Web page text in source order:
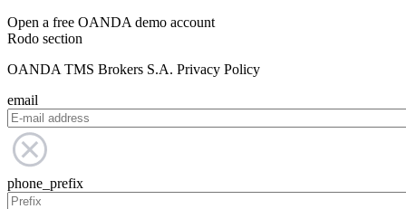
Open a free OANDA demo account
Rodo section
OANDA TMS Brokers S.A. Privacy Policy
email
phone_prefix